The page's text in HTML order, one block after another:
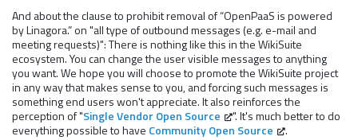
And about the clause to prohibit removal of “OpenPaaS is powered
by Linagora.” on "all type of outbound messages (e.g. e-mail and
meeting requests)": There is nothing like this in the WikiSuite
ecosystem. You can change the user visible messages to anything
you want. We hope you will choose to promote the WikiSuite project
in any way that makes sense to you, and forcing such messages is
something end users won't appreciate. It also reinforces the
perception of "Single Vendor Open Source
". It's much better to do
everything possible to have Community Open Source .